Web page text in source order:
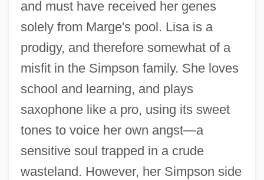
and must have received her genes
solely from Marge's pool. Lisa is a
prodigy, and therefore somewhat of a
misfit in the Simpson family. She loves
school and learning, and plays
saxophone like a pro, using its sweet
tones to voice her own angst—a
sensitive soul trapped in a crude
wasteland. However, her Simpson side